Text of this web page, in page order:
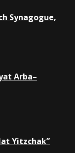
Synagogue,
Arba–
Yitzchak”